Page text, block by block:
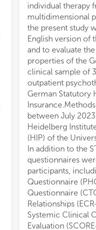
individual therapy
multidimensional
the present study
English version of
and to evaluate
properties of the
clinical sample of
outpatient
German Statutory
between July
Heidelberg
(HIP) of the
In addition to the
questionnaires
participants,
Questionnaire
Questionnaire
Relationships
Systemic Clinical
Evaluation